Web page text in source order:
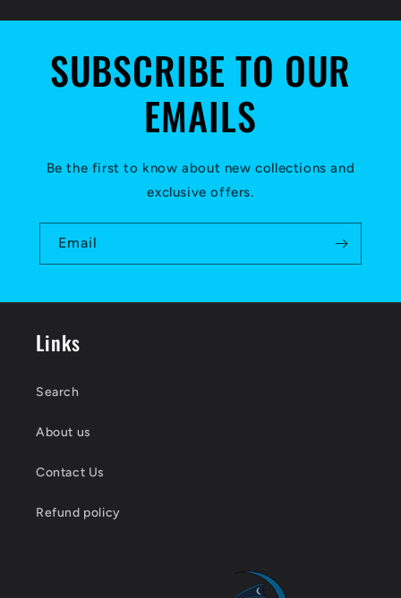
SUBSCRIBE TO OUR
EMAILS
Be the first to know about new collections and
exclusive offers.
Email
Links
Search
About us
Contact Us
Refund policy